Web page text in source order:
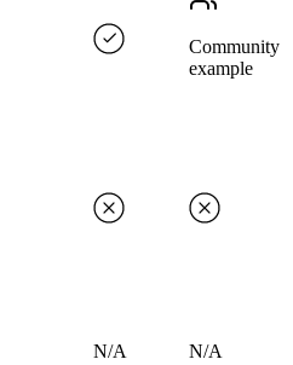
Community
example
N/A N/A